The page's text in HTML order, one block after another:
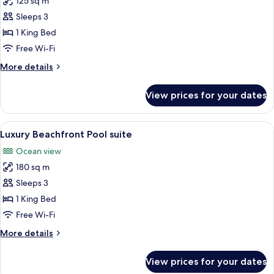
for
Luxury
Ocean
Front
Suite
Sleeps 3
1 King Bed
Free Wi-Fi
More details
More
Ocean
Front
Pool
View prices for your dates
View
all
photos
for
Luxury
Beachfront
Pool
A pool area with a view of the sea,
11
Luxury Beachfront Pool suite
Ocean view
180 sq m
Sleeps 3
1 King Bed
Free Wi-Fi
More details
More
View prices for your dates